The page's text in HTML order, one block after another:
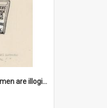
'And they say us women are illogical!'